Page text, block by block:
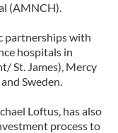
(AMNCH).
partnerships with
hospitals in
St. James), Mercy
Sweden.
Loftus, has also
process to